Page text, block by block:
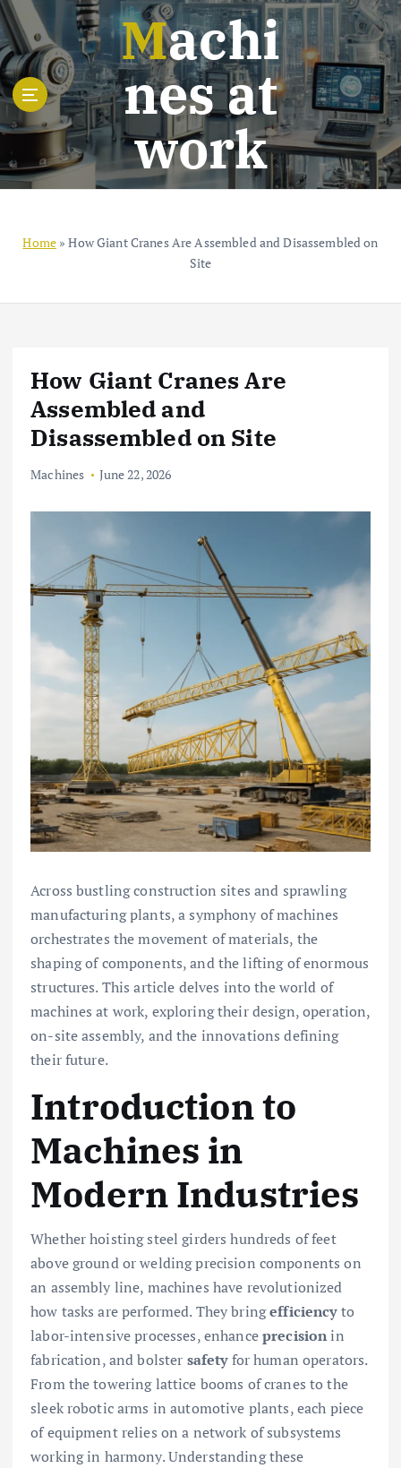
S
k
i
p
t
c
n
t
Machi
nes at
work
Home »How Giant Cranes Are Assembled and Disassembled on
Site
How Giant Cranes Are
Assembled and
Disassembled on Site
Machines June 22, 2026
Across bustling construction sites and sprawling
manufacturing plants, a symphony of machines
orchestrates the movement of materials, the
shaping of components, and the lifting of enormous
structures. This article delves into the world of
machines at work, exploring their design, operation,
on-site assembly, and the innovations defining
their future.
Introduction to
Machines in
Modern Industries
Whether hoisting steel girders hundreds of feet
above ground or welding precision components on
an assembly line, machines have revolutionized
how tasks are performed. They bringefficiencyto
labor-intensive processes, enhanceprecisionin
fabrication, and bolster safetyfor human operators.
From the towering lattice booms of cranes to the
sleek robotic arms in automotive plants, each piece
of equipment relies on a network of subsystems
working in harmony. Understanding these